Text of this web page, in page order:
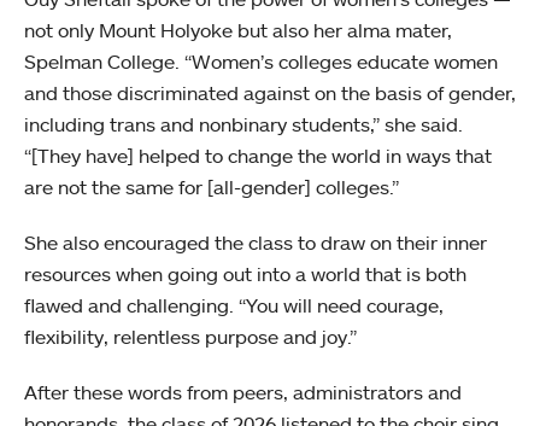
not only Mount Holyoke but also her alma mater,
Spelman College. “Women’s colleges educate women
and those discriminated against on the basis of gender,
including trans and nonbinary students,” she said.
“[They have] helped to change the world in ways that
are not the same for [all-gender] colleges.”
She also encouraged the class to draw on their inner
resources when going out into a world that is both
flawed and challenging. “You will need courage,
flexibility, relentless purpose and joy.”
After these words from peers, administrators and